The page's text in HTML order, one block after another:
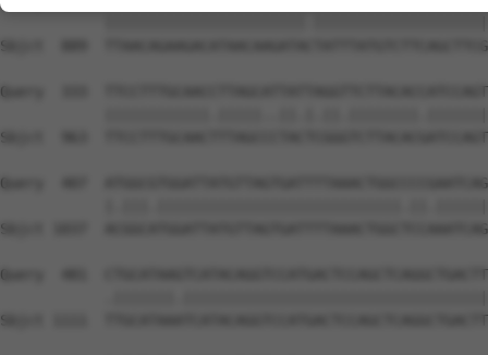
Sbjct  889
Query  333
Sbjct  963
Query  407
Sbjct 1037
Query  481
Sbjct 1111